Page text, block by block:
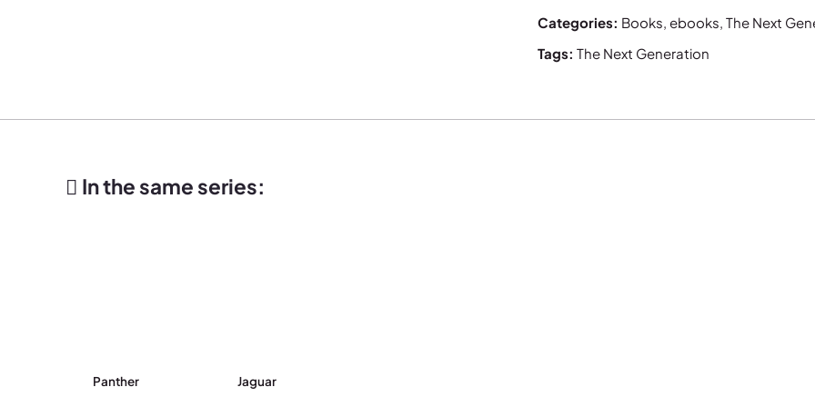
Categories: Books ebooks The Next
Tags: The Next Generation
In the same series:
Panther Jaguar